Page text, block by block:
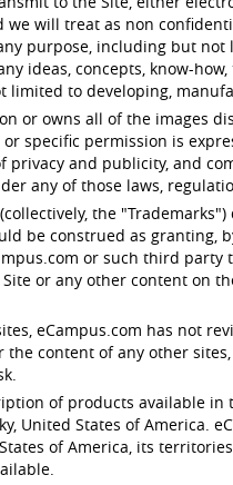
will treat as non
purpose, including but
ideas, concepts, know-
limited to developing,
or owns all of the images
specific permission is
privacy and publicity, and
any of those laws,
the
be construed as granting,
or such third
or any other content on
eCampus.com has not
content of any other
of products available
United States of America.
of America, its